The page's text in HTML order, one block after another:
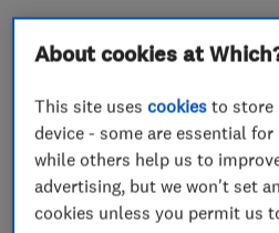
Boiler repair
Boiler
Boiler servicing
Gas
Gas cooker repair
Gas
Gas fire repair and
About cookies at
This site usescookies to store
device - some are essential
while others help us to
advertising, but we won't set
cookies unless you permit us